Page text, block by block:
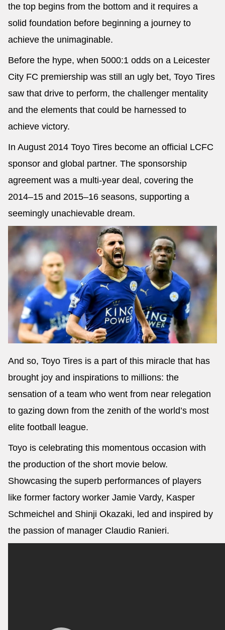
the top begins from the bottom and it requires a
solid foundation before beginning a journey to
achieve the unimaginable.
Before the hype, when 5000:1 odds on a Leicester
City FC premiership was still an ugly bet, Toyo Tires
saw that drive to perform, the challenger mentality
and the elements that could be harnessed to
achieve victory.
In August 2014 Toyo Tires become an official LCFC
sponsor and global partner. The sponsorship
agreement was a multi-year deal, covering the
2014–15 and 2015–16 seasons, supporting a
seemingly unachievable dream.
And so, Toyo Tires is a part of this miracle that has
brought joy and inspirations to millions: the
sensation of a team who went from near relegation
to gazing down from the zenith of the world’s most
elite football league.
Toyo is celebrating this momentous occasion with
the production of the short movie below.
Showcasing the superb performances of players
like former factory worker Jamie Vardy, Kasper
Schmeichel and Shinji Okazaki, led and inspired by
the passion of manager Claudio Ranieri.